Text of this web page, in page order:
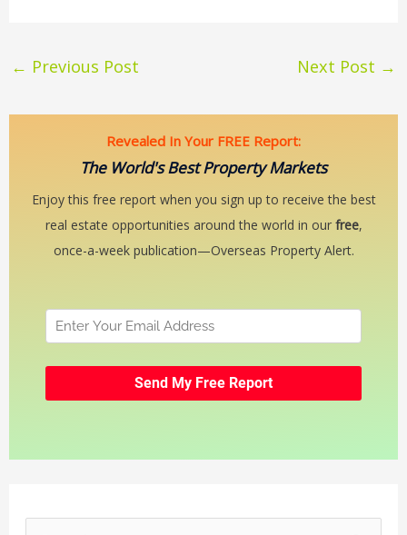
← Previous Post Next Post →
Revealed In Your FREE Report:
The World's Best Property Markets
Enjoy this free report when you sign up to receive the best
real estate opportunities around the world in our free,
once-a-week publication—Overseas Property Alert.